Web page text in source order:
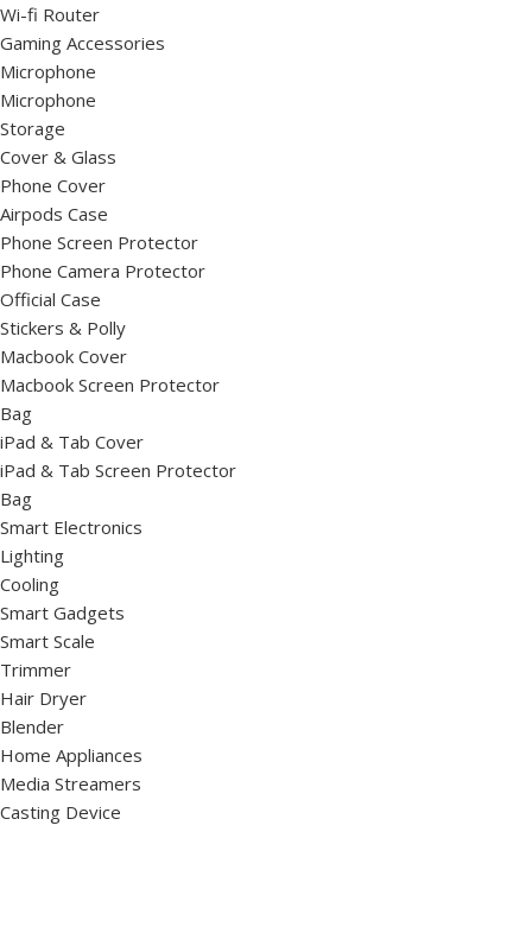
Wi-fi Router
Gaming Accessories
Microphone
Microphone
Storage
Cover & Glass
Phone Cover
Airpods Case
Phone Screen Protector
Phone Camera Protector
Official Case
Stickers & Polly
Macbook Cover
Macbook Screen Protector
Bag
iPad & Tab Cover
iPad & Tab Screen Protector
Bag
Smart Electronics
Lighting
Cooling
Smart Gadgets
Smart Scale
Trimmer
Hair Dryer
Blender
Home Appliances
Media Streamers
Casting Device